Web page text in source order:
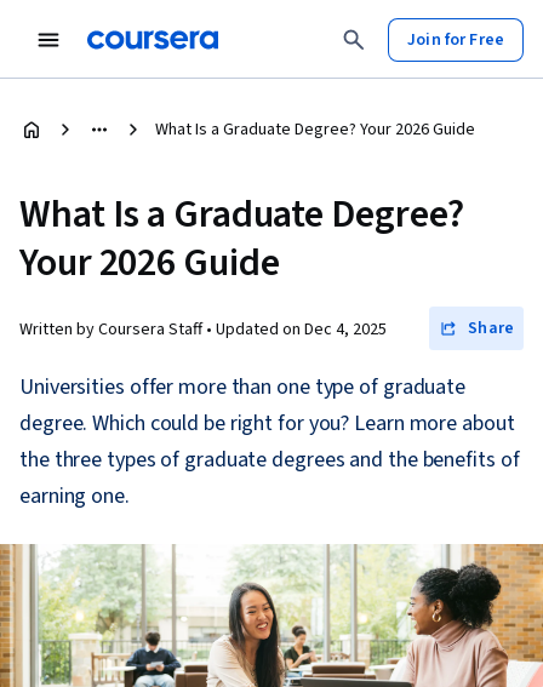
Join for Free
What Is a Graduate Degree? Your 2026 Guide
What Is a Graduate Degree?
Your 2026 Guide
Written by Coursera Staff • Updated on Dec 4, 2025 Share
Universities offer more than one type of graduate
degree. Which could be right for you? Learn more about
the three types of graduate degrees and the benefits of
earning one.